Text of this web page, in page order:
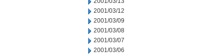
2001/03/12
2001/03/09
2001/03/08
2001/03/07
2001/03/06